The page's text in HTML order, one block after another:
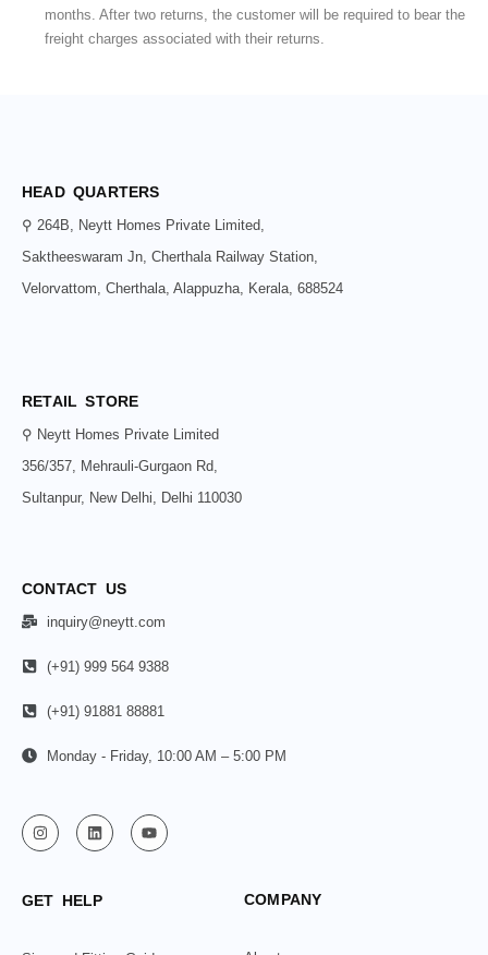
months. After two returns, the customer will be required to bear the
freight charges associated with their returns.
HEAD QUARTERS
⚲ 264B, Neytt Homes Private Limited,
Saktheeswaram Jn, Cherthala Railway Station,
Velorvattom, Cherthala, Alappuzha, Kerala, 688524
RETAIL STORE
⚲ Neytt Homes Private Limited
356/357, Mehrauli-Gurgaon Rd,
Sultanpur, New Delhi, Delhi 110030
CONTACT US
inquiry@neytt.com
(+91) 999 564 9388
(+91) 91881 88881
Monday - Friday, 10:00 AM – 5:00 PM
GET HELP COMPANY